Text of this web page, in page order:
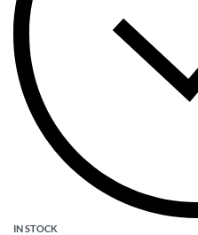
IN STOCK